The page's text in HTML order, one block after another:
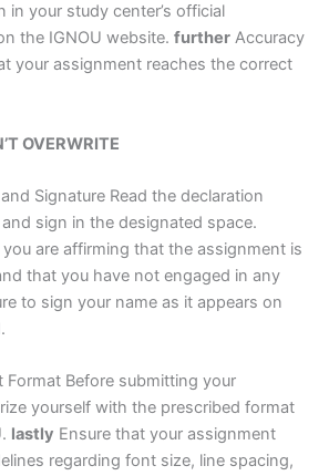
your study center’s official
the IGNOU website. further Accuracy
your assignment reaches the correct
OVERWRITE
Signature Read the declaration
sign in the designated space.
are affirming that the assignment is
that you have not engaged in any
to sign your name as it appears on
Format Before submitting your
yourself with the prescribed format
lastly Ensure that your assignment
regarding font size, line spacing,